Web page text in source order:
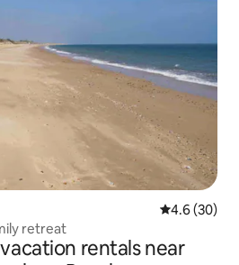
4.6 out of 5
4.6 (30)
retreat
rentals near